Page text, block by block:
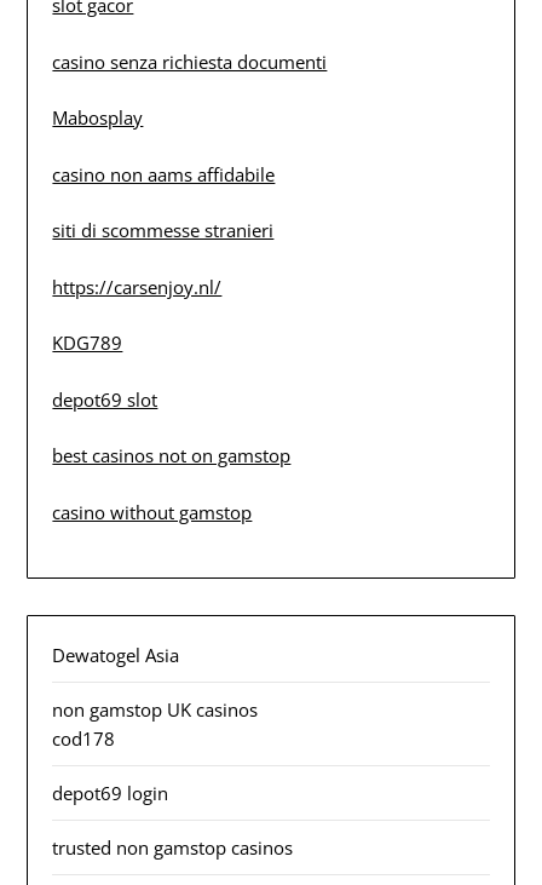
slot gacor
casino senza richiesta documenti
Mabosplay
casino non aams affidabile
siti di scommesse stranieri
https://carsenjoy.nl/
KDG789
depot69 slot
best casinos not on gamstop
casino without gamstop
Dewatogel Asia
non gamstop UK casinos
cod178
depot69 login
trusted non gamstop casinos